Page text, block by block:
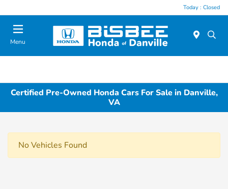
Today : Closed
Menu
Certified Pre-Owned Honda Cars For Sale in Danville,
VA
No Vehicles Found